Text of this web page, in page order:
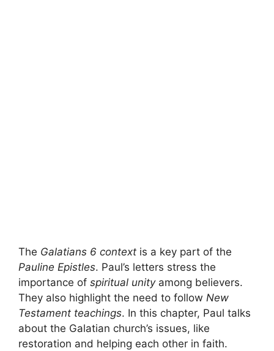
The Galatians 6 context is a key part of the
Pauline Epistles. Paul’s letters stress the
importance of spiritual unityamong believers.
They also highlight the need to follow New
Testament teachings. In this chapter, Paul talks
about the Galatian church’s issues, like
restoration and helping each other in faith.